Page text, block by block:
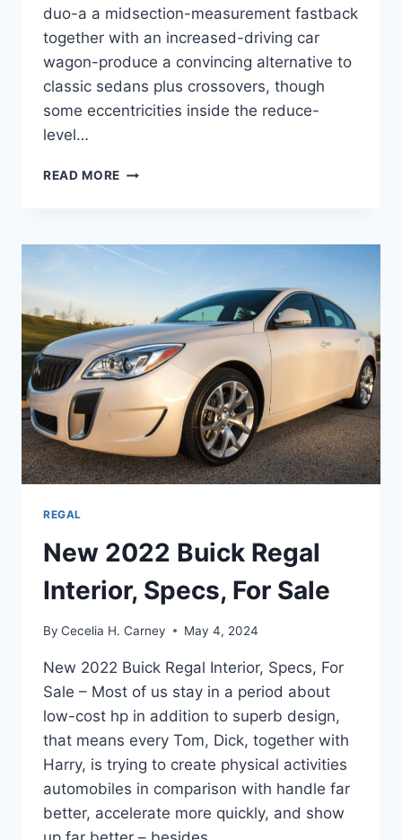
duo-a a midsection-measurement fastback
together with an increased-driving car
wagon-produce a convincing alternative to
classic sedans plus crossovers, though
some eccentricities inside the reduce-
level…
READ MORE NEW
REVIEW,
FOR
REGAL
New 2022 Buick Regal
Interior, Specs, For Sale
By Cecelia H. Carney May 4, 2024
New 2022 Buick Regal Interior, Specs, For
Sale – Most of us stay in a period about
low-cost hp in addition to superb design,
that means every Tom, Dick, together with
Harry, is trying to create physical activities
automobiles in comparison with handle far
better, accelerate more quickly, and show